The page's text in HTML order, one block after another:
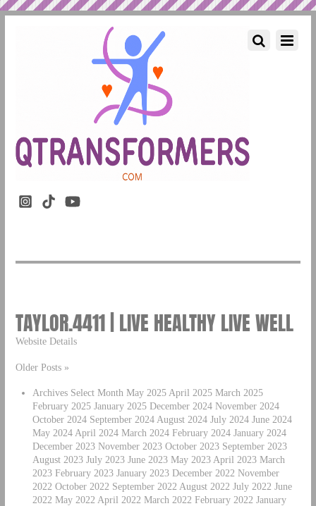
TAYLOR.4411 | LIVE HEALTHY LIVE WELL
Website Details
Older Posts »
Archives Select Month May 2025 April 2025 March 2025
February 2025 January 2025 December 2024 November 2024
October 2024 September 2024 August 2024 July 2024 June 2024
May 2024 April 2024 March 2024 February 2024 January 2024
December 2023 November 2023 October 2023 September 2023
August 2023 July 2023 June 2023 May 2023 April 2023 March
2023 February 2023 January 2023 December 2022 November
2022 October 2022 September 2022 August 2022 July 2022 June
2022 May 2022 April 2022 March 2022 February 2022 January